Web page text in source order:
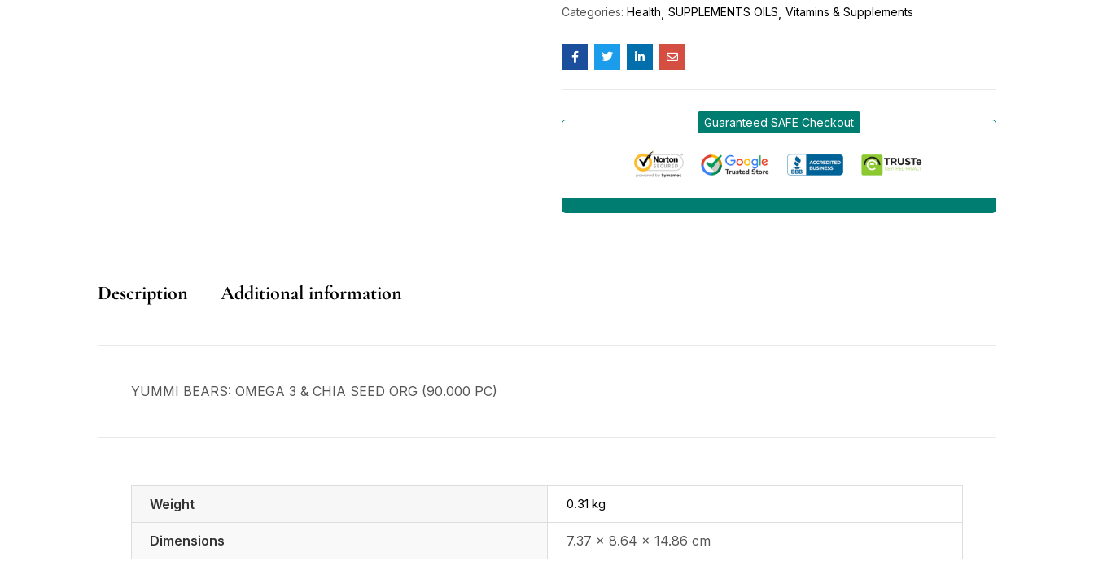
Categories: Health SUPPLEMENTS OILS Vitamins & Supplements
Guaranteed SAFE Checkout
Description Additional information
YUMMI BEARS: OMEGA 3 & CHIA SEED ORG (90.000 PC)
Weight 0.31 kg
Dimensions 7.37 × 8.64 × 14.86 cm